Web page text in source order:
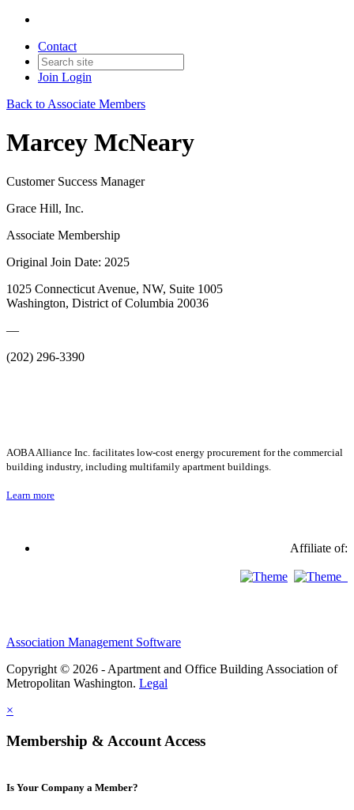
Contact
Join Login
Back to Associate Members
Marcey McNeary
Customer Success Manager
Grace Hill, Inc.
Associate Membership
Original Join Date: 2025
1025 Connecticut Avenue, NW, Suite 1005
Washington, District of Columbia 20036
—
(202) 296-3390
AOBA Alliance Inc. facilitates low-cost energy procurement for the commercial
building industry, including multifamily apartment buildings.
Learn more
Affiliate of:
Association Management Software
Copyright © 2026 - Apartment and Office Building Association of
Metropolitan Washington. Legal
×
Membership & Account Access
Is Your Company a Member?